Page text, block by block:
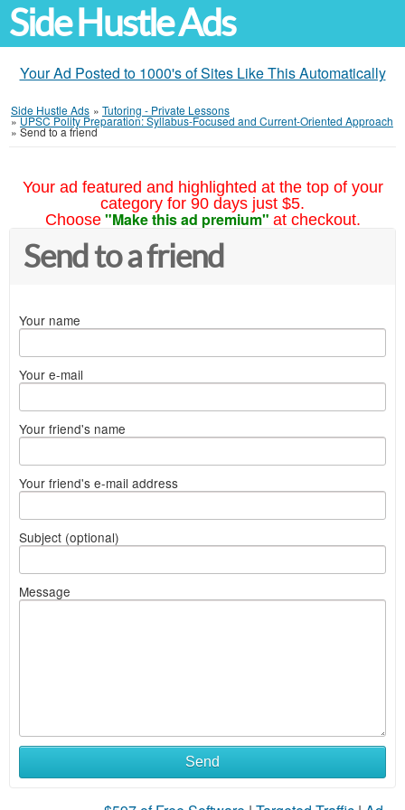
Side Hustle Ads
Your Ad Posted to 1000's of Sites Like This Automatically
Side Hustle Ads » Tutoring - Private Lessons
»UPSC Polity Preparation: Syllabus-Focused and Current-Oriented Approach
» Send to a friend
Your ad featured and highlighted at the top of your
category for 90 days just $5.
Choose "Make this ad premium" at checkout.
Send to a friend
Your name
Your e-mail
Your friend's name
Your friend's e-mail address
Subject (optional)
Message
Send